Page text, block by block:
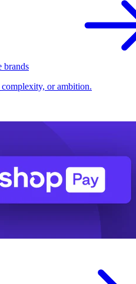
brands
or ambition.